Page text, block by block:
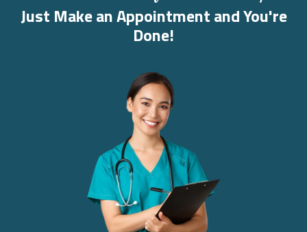
Just Make an Appointment and You're
Done!